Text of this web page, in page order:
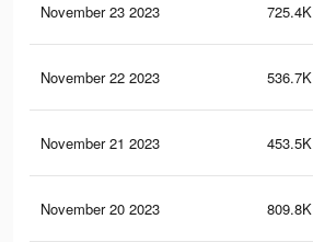
November 23 2023 725.4K
November 22 2023 536.7K
November 21 2023 453.5K
November 20 2023 809.8K